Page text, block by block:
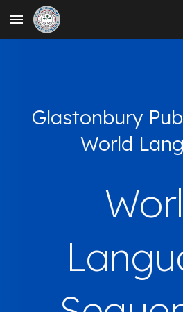
Skip to main content
Glastonbury
World